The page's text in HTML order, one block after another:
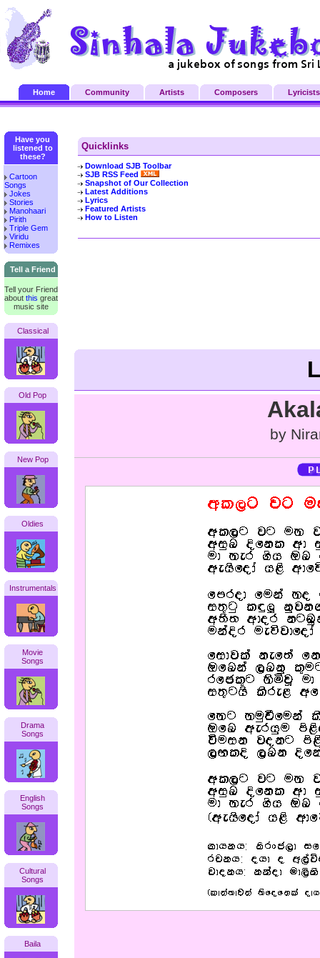
Home Community Artists Composers Lyricists
Have you
listened to
these?
Cartoon
Songs
Jokes
Stories
Manohaari
Pirith
Triple Gem
Viridu
Remixes
Tell a Friend
Tell your Friend
about this great
music site
Classical
Old Pop
New Pop
Oldies
Instrumentals
Movie
Songs
Drama
Songs
English
Songs
Cultural
Songs
Baila
Quicklinks
Download SJB Toolbar
SJB RSS Feed
Snapshot of Our Collection
Latest Additions
Lyrics
Featured Artists
How to Listen
by